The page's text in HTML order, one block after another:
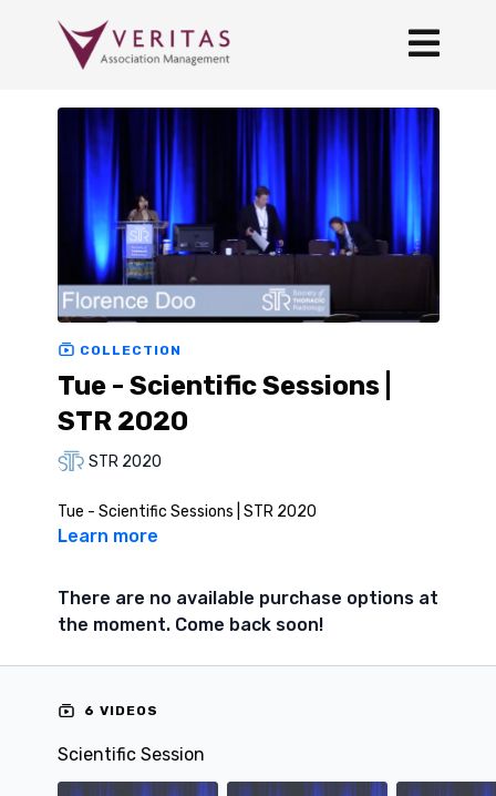
COLLECTION
Tue - Scientific Sessions |
STR 2020
STR 2020
Tue - Scientific Sessions | STR 2020
Learn more
There are no available purchase options at
the moment. Come back soon!
6 VIDEOS
Scientific Session